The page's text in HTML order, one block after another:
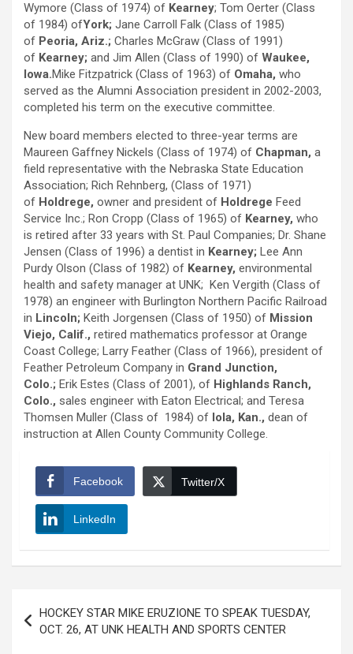
Wymore (Class of 1974) of Kearney; Tom Oerter (Class
of 1984) ofYork; Jane Carroll Falk (Class of 1985)
of Peoria, Ariz.; Charles McGraw (Class of 1991)
of Kearney; and Jim Allen (Class of 1990) of Waukee,
Iowa.Mike Fitzpatrick (Class of 1963) of Omaha, who
served as the Alumni Association president in 2002-2003,
completed his term on the executive committee.
New board members elected to three-year terms are
Maureen Gaffney Nickels (Class of 1974) of Chapman, a
field representative with the Nebraska State Education
Association; Rich Rehnberg, (Class of 1971)
of Holdrege, owner and president of Holdrege Feed
Service Inc.; Ron Cropp (Class of 1965) of Kearney, who
is retired after 33 years with St. Paul Companies; Dr. Shane
Jensen (Class of 1996) a dentist in Kearney; Lee Ann
Purdy Olson (Class of 1982) of Kearney, environmental
health and safety manager at UNK; Ken Vergith (Class of
1978) an engineer with Burlington Northern Pacific Railroad
in Lincoln; Keith Jorgensen (Class of 1950) of Mission
Viejo, Calif., retired mathematics professor at Orange
Coast College; Larry Feather (Class of 1966), president of
Feather Petroleum Company in Grand Junction,
Colo.; Erik Estes (Class of 2001), of Highlands Ranch,
Colo., sales engineer with Eaton Electrical; and Teresa
Thomsen Muller (Class of 1984) of Iola, Kan., dean of
instruction at Allen County Community College.
Facebook Twitter/X
LinkedIn
navigation
HOCKEY STAR MIKE ERUZIONE TO SPEAK TUESDAY,
OCT. 26, AT UNK HEALTH AND SPORTS CENTER